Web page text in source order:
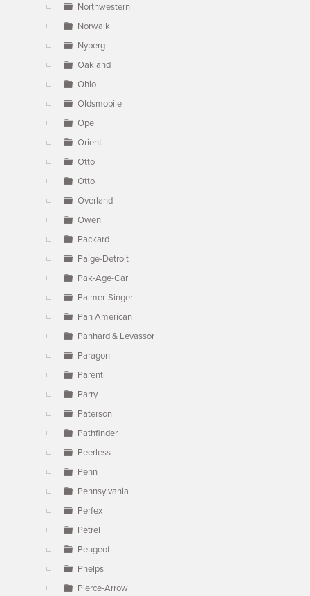
Northwestern
Norwalk
Nyberg
Oakland
Ohio
Oldsmobile
Opel
Orient
Otto
Otto
Overland
Owen
Packard
Paige-Detroit
Pak-Age-Car
Palmer-Singer
Pan American
Panhard & Levassor
Paragon
Parenti
Parry
Paterson
Pathfinder
Peerless
Penn
Pennsylvania
Perfex
Petrel
Peugeot
Phelps
Pierce-Arrow